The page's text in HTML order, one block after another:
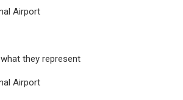
Airport
they represent
Airport